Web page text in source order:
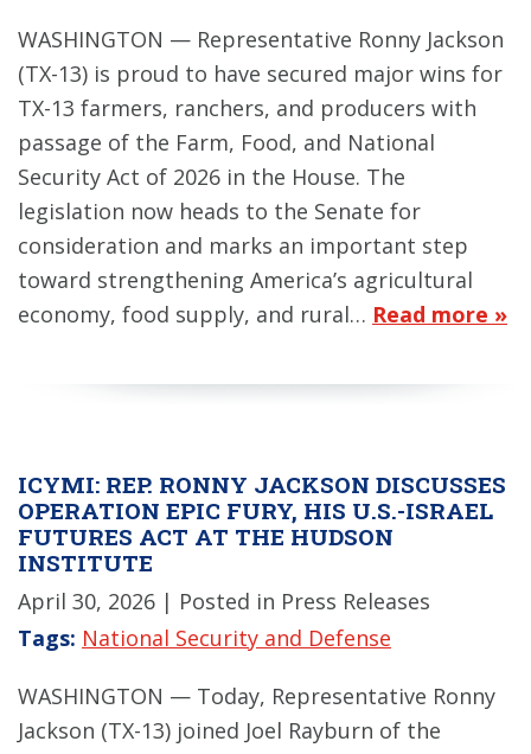
WASHINGTON — Representative Ronny Jackson
(TX-13) is proud to have secured major wins for
TX-13 farmers, ranchers, and producers with
passage of the Farm, Food, and National
Security Act of 2026 in the House. The
legislation now heads to the Senate for
consideration and marks an important step
toward strengthening America’s agricultural
economy, food supply, and rural… Read more »
ICYMI: REP. RONNY JACKSON DISCUSSES
OPERATION EPIC FURY, HIS U.S.-ISRAEL
FUTURES ACT AT THE HUDSON
INSTITUTE
April 30, 2026 | Posted in Press Releases
Tags: National Security and Defense
WASHINGTON — Today, Representative Ronny
Jackson (TX-13) joined Joel Rayburn of the